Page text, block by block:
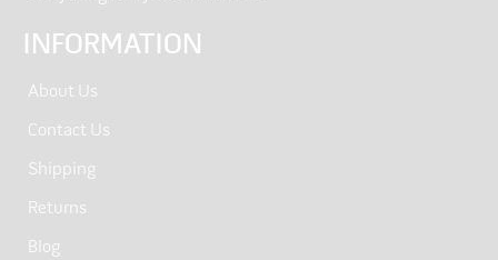
INFORMATION
About Us
Contact Us
Shipping
Returns
Blog